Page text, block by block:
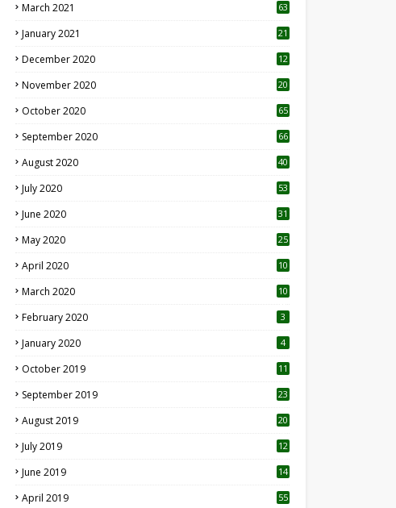
March 2021 63
January 2021 21
December 2020
12
November 2020
20
October 2020 65
September 2020 66
August 2020 40
July 2020 53
June 2020 31
May 2020 25
April 2020 10
March 2020
10
February 2020 3
January 2020 4
October 2019
11
September 2019
23
August 2019
20
July 2019
12
June 2019 14
April 2019
55